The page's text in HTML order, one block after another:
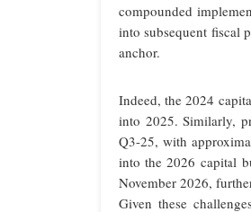
compounded
into subsequent fiscal
anchor.
Indeed, the 2024
into 2025. Similarly,
Q3-25, with
into the 2026 capital
November 2026,
Given these